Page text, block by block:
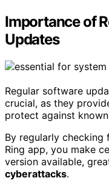
Importance of
Updates
Regular software
crucial, as they
protect against
By regularly
Ring app, you make
version available,
cyberattacks.